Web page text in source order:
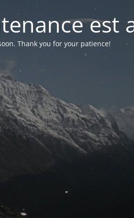
est
Thank you for your patience!